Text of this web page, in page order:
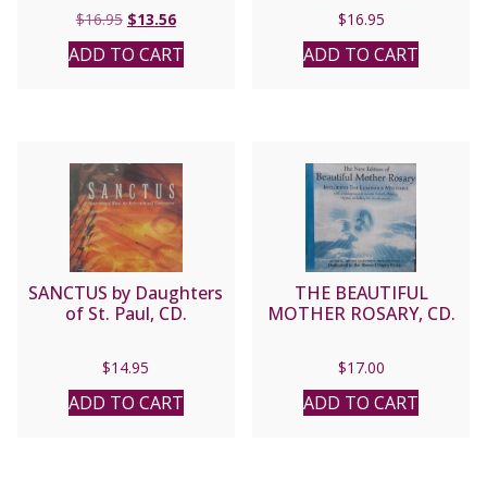
$16.95 Original
price
was:
$13.56Current
price
is:
ADD TO CART
$16.95
ADD TO CART
SANCTUS by Daughters
of St. Paul, CD.
$14.95
ADD TO CART
THE BEAUTIFUL
MOTHER ROSARY, CD.
$17.00
ADD TO CART